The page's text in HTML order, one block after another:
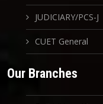
JUDICIARY/PCS-J
CUET General
Our Branches